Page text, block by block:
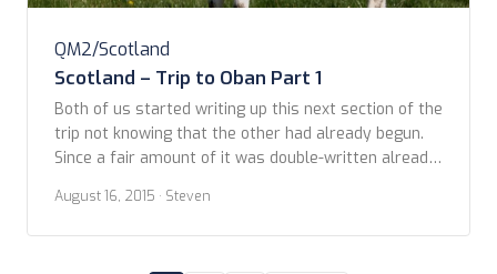
QM2/Scotland
Scotland – Trip to Oban Part 1
Both of us started writing up this next section of the
trip not knowing that the other had already begun.
Since a fair amount of it was double-written already,
each experienced the day a little differently even
though we were together throughout. Feel free to
August 16, 2015 · Steven